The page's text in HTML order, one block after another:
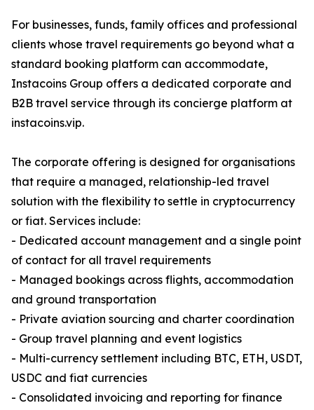
For businesses, funds, family offices and professional
clients whose travel requirements go beyond what a
standard booking platform can accommodate,
Instacoins Group offers a dedicated corporate and
B2B travel service through its concierge platform at
instacoins.vip.
The corporate offering is designed for organisations
that require a managed, relationship-led travel
solution with the flexibility to settle in cryptocurrency
or fiat. Services include:
- Dedicated account management and a single point
of contact for all travel requirements
- Managed bookings across flights, accommodation
and ground transportation
- Private aviation sourcing and charter coordination
- Group travel planning and event logistics
- Multi-currency settlement including BTC, ETH, USDT,
USDC and fiat currencies
- Consolidated invoicing and reporting for finance